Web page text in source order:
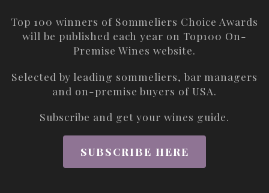
Top 100 winners of Sommeliers Choice Awards
will be published each year on Top100 On-
Premise Wines website.
Selected by leading sommeliers, bar managers
and on-premise buyers of USA.
Subscribe and get your wines guide.
SUBSCRIBE HERE